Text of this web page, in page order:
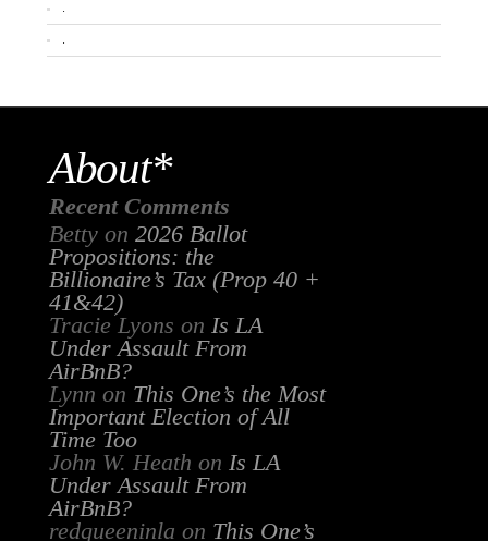
About*
Recent Comments
Bettyon 2026 Ballot
Propositions: the
Billionaire’s Tax (Prop 40 +
41&42)
Tracie Lyons on Is LA
Under Assault From
AirBnB?
Lynn on This One’s the Most
Important Election of All
Time Too
John W. Heath on Is LA
Under Assault From
AirBnB?
redqueeninla on This One’s